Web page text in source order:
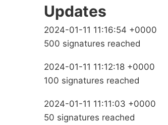
Updates
2024-01-11 11:16:54 +0000
500 signatures reached
2024-01-11 11:12:18 +0000
100 signatures reached
2024-01-11 11:11:03 +0000
50 signatures reached